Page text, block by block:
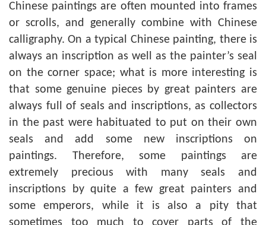
Chinese paintings are often mounted into frames
or scrolls, and generally combine with Chinese
calligraphy. On a typical Chinese painting, there is
always an inscription as well as the painter’s seal
on the corner space; what is more interesting is
that some genuine pieces by great painters are
always full of seals and inscriptions, as collectors
in the past were habituated to put on their own
seals and add some new inscriptions on
paintings. Therefore, some paintings are
extremely precious with many seals and
inscriptions by quite a few great painters and
some emperors, while it is also a pity that
sometimes too much to cover parts of the